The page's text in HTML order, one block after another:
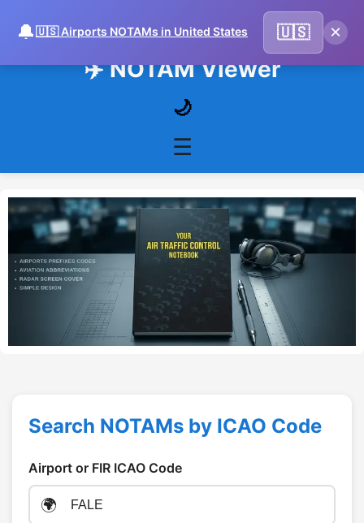
🔔🇺🇸 Airports NOTAMs in United States 🇺🇸 ×
✈️ NOTAM Viewer
🌙
☰
Search NOTAMs by ICAO Code
Airport or FIR ICAO Code
🌍